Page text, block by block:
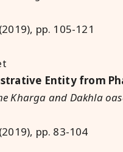
pp. 105-121
Entity from
Kharga and Dakhla
pp. 83-104